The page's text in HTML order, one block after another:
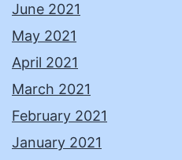
June 2021
May 2021
April 2021
March 2021
February 2021
January 2021